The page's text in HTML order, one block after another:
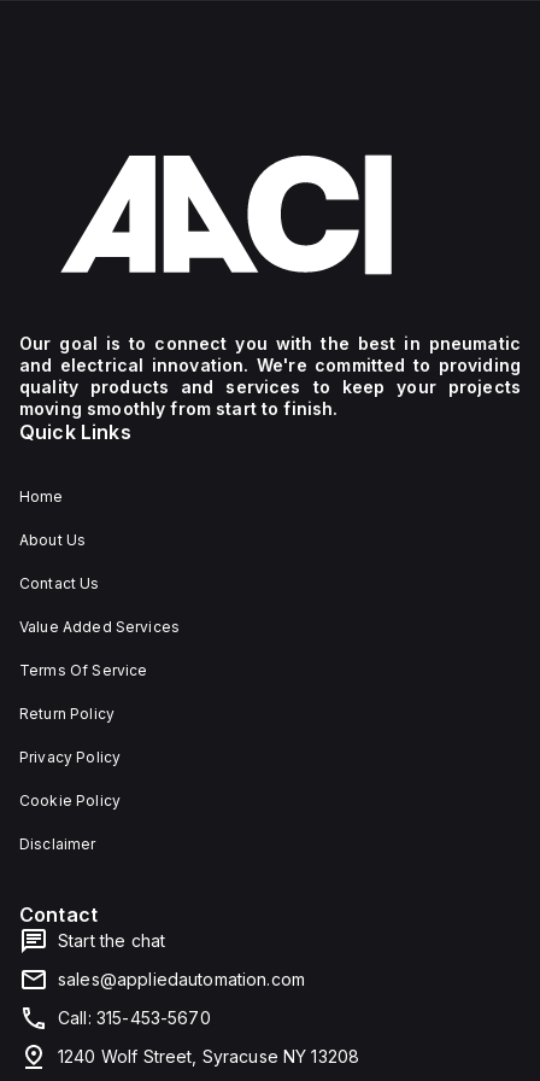
Our goal is to connect you with the best in pneumatic
and electrical innovation. We're committed to providing
quality products and services to keep your projects
moving smoothly from start to finish.
Quick Links
Home
About Us
Contact Us
Value Added Services
Terms Of Service
Return Policy
Privacy Policy
Cookie Policy
Disclaimer
Contact
Start the chat
sales@appliedautomation.com
Call: 315-453-5670
1240 Wolf Street, Syracuse NY 13208